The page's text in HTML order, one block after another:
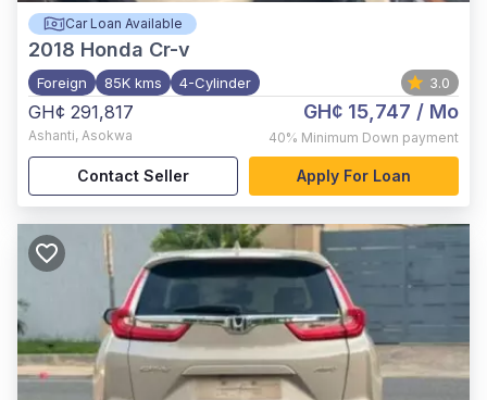
Car Loan Available
2018 Honda Cr-v
Foreign 85K kms 4-Cylinder 3.0
GH¢ 291,817
Ashanti, Asokwa
GH¢ 15,747 / Mo
40% Minimum Down payment
Contact Seller Apply For Loan